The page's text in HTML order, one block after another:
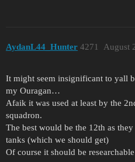
AydanL44_Hunter August
4271
It might seem insignificant to yall
my Ouragan…
Afaik it was used at least by the
squadron.
The best would be the 12th as
tanks (which we should get)
Of course it should be